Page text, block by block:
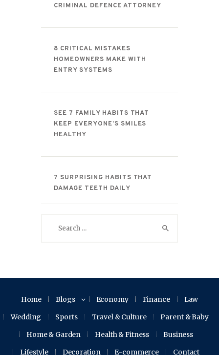
CRIMINAL DEFENCE ATTORNEY
8 CRITICAL MISTAKES
HOMEOWNERS MAKE WITH
ENTRY SYSTEMS
SEE 7 FAMILY HABITS THAT
KEEP EVERYONE’S SMILES
HEALTHY
7 SURPRISING HABITS THAT
DAMAGE TEETH DAILY
Home Blogs Economy Finance
Law
Wedding
Sports Travel & Culture
Parent & Baby
Home & Garden
Health & Fitness
Business
Lifestyle
Decoration E-commerce Contact